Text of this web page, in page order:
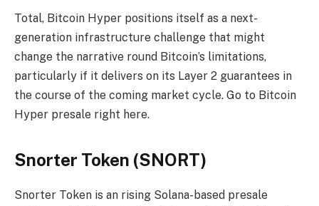
Total, Bitcoin Hyper positions itself as a next-
generation infrastructure challenge that might
change the narrative round Bitcoin’s limitations,
particularly if it delivers on its Layer 2 guarantees in
the course of the coming market cycle. Go to Bitcoin
Hyper presale right here.
Snorter Token (SNORT)
Snorter Token is an rising Solana-based presale